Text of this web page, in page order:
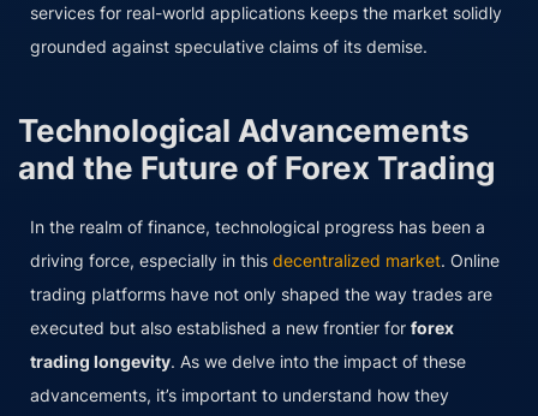
services for real-world applications keeps the market solidly
grounded against speculative claims of its demise.
Technological Advancements
and the Future of Forex Trading
In the realm of finance, technological progress has been a
driving force, especially in this decentralized market. Online
trading platforms have not only shaped the way trades are
executed but also established a new frontier for forex
trading longevity. As we delve into the impact of these
advancements, it’s important to understand how they